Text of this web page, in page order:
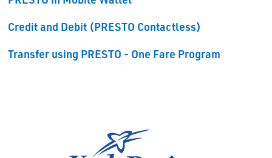
Credit and Debit (PRESTO Contactless)
Transfer using PRESTO - One Fare Program